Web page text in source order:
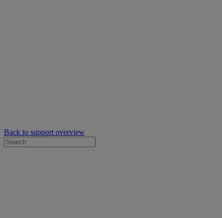
Back to support overview